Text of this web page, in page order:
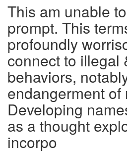
This am unable
prompt. This
profoundly
connect to illegal
behaviors,
endangerment of
Developing
as a thought
incorpo